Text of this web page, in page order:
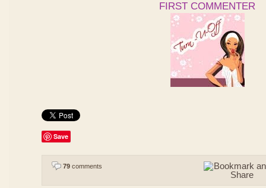
FIRST COMMENTER
Save
79 comments